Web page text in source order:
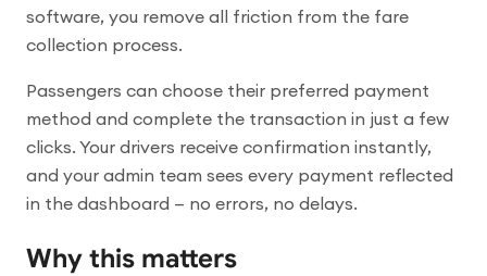
software, you remove all friction from the fare
collection process.
Passengers can choose their preferred payment
method and complete the transaction in just a few
clicks. Your drivers receive confirmation instantly,
and your admin team sees every payment reflected
in the dashboard — no errors, no delays.
Why this matters